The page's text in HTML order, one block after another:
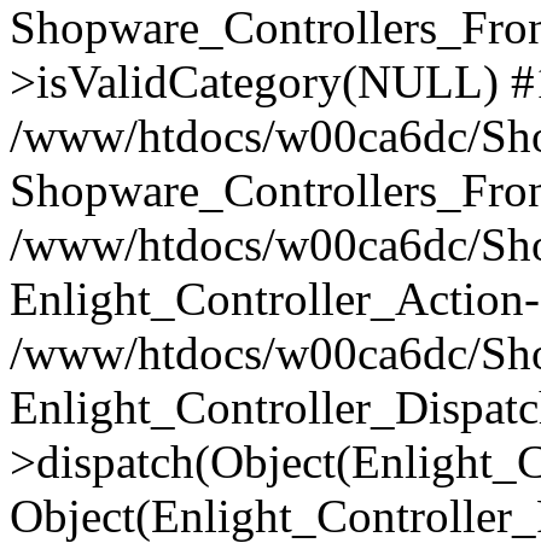
>isValidCategory(NULL)
/www/htdocs/w00ca6dc/
/www/htdocs/w00ca6dc/
/www/htdocs/w00ca6dc/